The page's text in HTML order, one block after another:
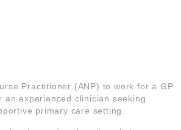
Practitioner (ANP) to work for a GP
an experienced clinician seeking
primary care setting.